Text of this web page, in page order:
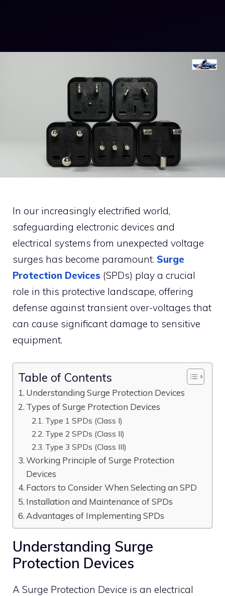
In our increasingly electrified world,
safeguarding electronic devices and
electrical systems from unexpected voltage
surges has become paramount. Surge
Protection Devices (SPDs) play a crucial
role in this protective landscape, offering
defense against transient over-voltages that
can cause significant damage to sensitive
equipment.
Table of Contents
Understanding Surge Protection Devices
Types of Surge Protection Devices
Type 1 SPDs (Class I)
Type 2 SPDs (Class II)
Type 3 SPDs (Class III)
Working Principle of Surge Protection
Devices
Factors to Consider When Selecting an SPD
Installation and Maintenance of SPDs
Advantages of Implementing SPDs
Understanding Surge
Protection Devices
A Surge Protection Device is an electrical